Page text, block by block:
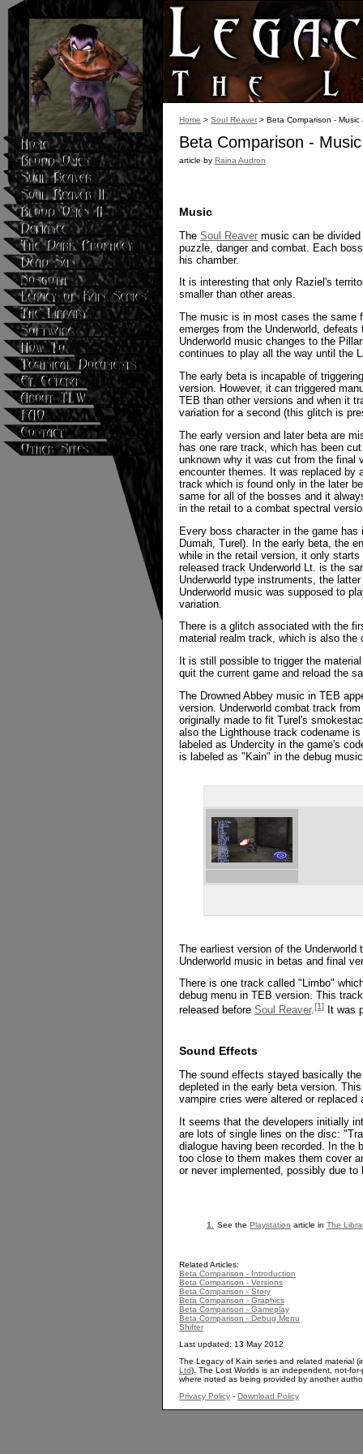
Home > Soul Reaver > Beta Comparison -
Beta Comparison -
article by Raina Audron
Music
The Soul Reaver music can be
puzzle, danger and combat. Each
his chamber.
It is interesting that only Raziel's
smaller than other areas.
The music is in most cases the same
emerges from the Underworld,
Underworld music changes to the
continues to play all the way until the
The early beta is incapable of
version. However, it can triggered
TEB than other versions and when it
variation for a second (this glitch is
The early version and later beta are
has one rare track, which has been
unknown why it was cut from the final
encounter themes. It was replaced by
track which is found only in the later
same for all of the bosses and it
in the retail to a combat spectral
Every boss character in the game
Dumah, Turel). In the early beta, the
while in the retail version, it only
released track Underworld Lt. is the
Underworld type instruments, the
Underworld music was supposed to
variation.
There is a glitch associated with the
material realm track, which is also
It is still possible to trigger the
quit the current game and reload the
The Drowned Abbey music in TEB
version. Underworld combat track
originally made to fit Turel's
also the Lighthouse track codename
labeled as Undercity in the game's
is labeled as "Kain" in the debug
The earliest version of the
Underworld music in betas and final
There is one track called "Limbo"
debug menu in TEB version. This
released before Soul Reaver.[1] It was
Sound Effects
The sound effects stayed basically
depleted in the early beta version.
vampire cries were altered or
It seems that the developers initially
are lots of single lines on the disc:
dialogue having been recorded. In the
too close to them makes them cover
or never implemented, possibly due
1. See the Playstation article in The
Related Articles:
Beta Comparison - Introduction
Beta Comparison - Versions
Beta Comparison - Story
Beta Comparison - Graphics
Beta Comparison - Gameplay
Beta Comparison - Debug Menu
Shifter
Last updated: 13 May 2012
The Legacy of Kain series and related material
Ltd). The Lost Worlds is an independent, not-
where noted as being provided by another
Privacy Policy - Download Policy